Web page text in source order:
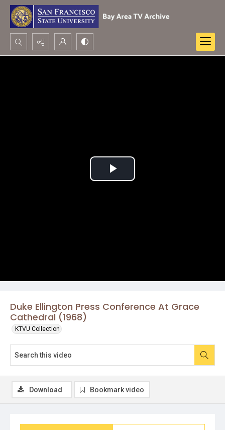
Search...
Duke Ellington Press Conference At Grace
Cathedral (1968)
KTVU Collection
Play
Download Bookmark video